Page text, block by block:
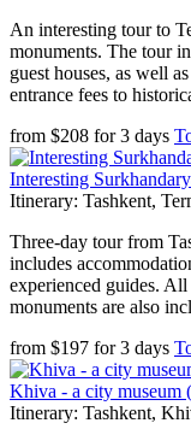
An interesting tour to
monuments. The tour
guest houses, as well
entrance fees to
from $208 for3 days
Interesting
Itinerary: Tashkent,
Three-day tour from
includes
experienced guides.
monuments are also
from $197 for3 days
Khiva - a city museum
Itinerary: Tashkent,